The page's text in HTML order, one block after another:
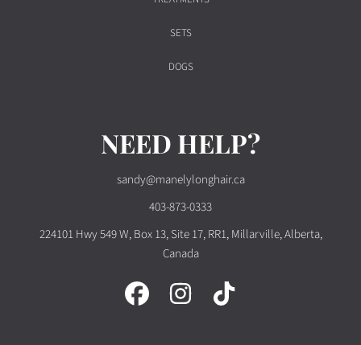
SETS
DOGS
NEED HELP?
sandy@manelylonghair.ca
403-873-0333
224101 Hwy 549 W, Box 13, Site 17, RR1, Millarville, Alberta,
Canada
FACEBOOK INSTAGRAM